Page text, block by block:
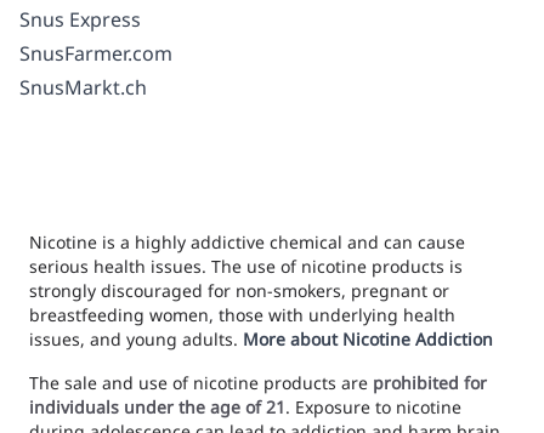
Snus Express
SnusFarmer.com
SnusMarkt.ch
Nicotine is a highly addictive chemical and can cause
serious health issues. The use of nicotine products is
strongly discouraged for non-smokers, pregnant or
breastfeeding women, those with underlying health
issues, and young adults. More about Nicotine Addiction
The sale and use of nicotine products are prohibited for
individuals under the age of 21. Exposure to nicotine